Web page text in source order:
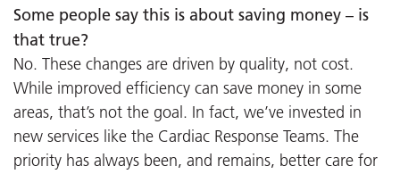
Some people say this is about saving money – is
that true?
No. These changes are driven by quality, not cost.
While improved efficiency can save money in some
areas, that’s not the goal. In fact, we’ve invested in
new services like the Cardiac Response Teams. The
priority has always been, and remains, better care for